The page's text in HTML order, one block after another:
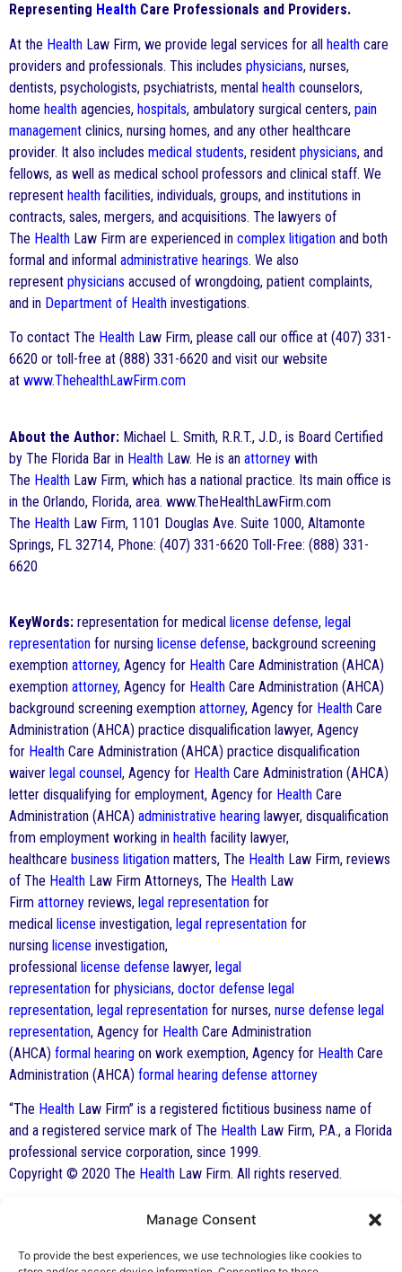
Manage Consent
To provide the best experiences, we use technologies like cookies to
Representing Health Care Professionals and Providers.
At the Health Law Firm, we provide legal services for all health care
providers and professionals. This includes physicians, nurses,
dentists, psychologists, psychiatrists, mental health counselors,
home health agencies, hospitals, ambulatory surgical centers, pain
management clinics, nursing homes, and any other healthcare
provider. It also includes medical students, resident physicians, and
fellows, as well as medical school professors and clinical staff. We
represent health facilities, individuals, groups, and institutions in
contracts, sales, mergers, and acquisitions. The lawyers of
The Health Law Firm are experienced in complex litigation and both
formal and informal administrative hearings. We also
represent physicians accused of wrongdoing, patient complaints,
and in Department of Health investigations.
To contact The Health Law Firm, please call our office at (407) 331-
6620 or toll-free at (888) 331-6620 and visit our website
at www.ThehealthLawFirm.com
About the Author: Michael L. Smith, R.R.T., J.D., is Board Certified
by The Florida Bar in Health Law. He is an attorney with
The Health Law Firm, which has a national practice. Its main office is
in the Orlando, Florida, area. www.TheHealthLawFirm.com
The Health Law Firm, 1101 Douglas Ave. Suite 1000, Altamonte
Springs, FL 32714, Phone: (407) 331-6620 Toll-Free: (888) 331-
6620
KeyWords: representation for medical license defense, legal
representation for nursing license defense, background screening
exemption attorney, Agency for Health Care Administration (AHCA)
exemption attorney, Agency for Health Care Administration (AHCA)
background screening exemption attorney, Agency for Health Care
Administration (AHCA) practice disqualification lawyer, Agency
for Health Care Administration (AHCA) practice disqualification
waiver legal counsel, Agency for Health Care Administration (AHCA)
letter disqualifying for employment, Agency for Health Care
Administration (AHCA) administrative hearing lawyer, disqualification
from employment working in health facility lawyer,
healthcare business litigation matters, The Health Law Firm, reviews
of The Health Law Firm Attorneys, The Health Law
Firm attorney reviews, legal representation for
medical license investigation, legal representation for
nursing license investigation,
professional license defense lawyer, legal
representation for physicians, doctor defense legal
representation, legal representation for nurses, nurse defense legal
representation, Agency for Health Care Administration
(AHCA) formal hearing on work exemption, Agency for Health Care
Administration (AHCA) formal hearing defense attorney
“The Health Law Firm” is a registered fictitious business name of
and a registered service mark of The Health Law Firm, P.A., a Florida
professional service corporation, since 1999.
Copyright © 2020 The Health Law Firm. All rights reserved.
By George F. Indest III,
J.D., M.P.A., LL.M.